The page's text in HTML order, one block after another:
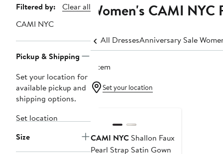
Page
Navigation
Filtered by:
Clear all
CAMI NYC
Pickup & Shipping
Set your location for
available pickup and
shipping options.
Set location
Size
Women's CAMI
All DressesAnniversary Sale
1 item
Set your location
CAMI NYC Shallon Faux
Pearl Strap Satin Gown